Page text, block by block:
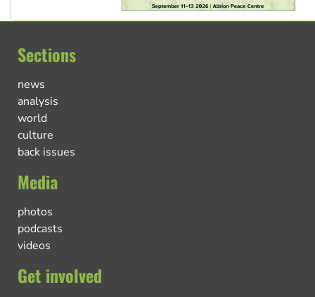
Sections
news
analysis
world
culture
back issues
Media
photos
podcasts
videos
Get involved